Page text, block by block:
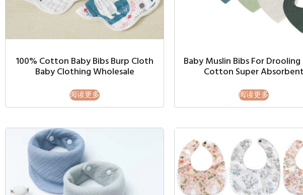
100% Cotton Baby Bibs Burp Cloth
Baby Clothing Wholesale
阅读更多
Baby Muslin Bibs For Drooling
Cotton Super Absorbent
阅读更多